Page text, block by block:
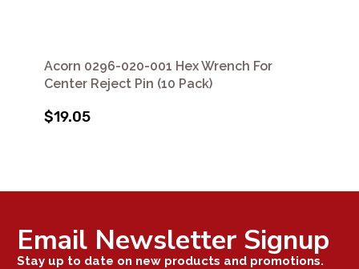
Acorn 0296-020-001 Hex Wrench For
Center Reject Pin (10 Pack)
$19.05
Email Newsletter Signup
Stay up to date on new products and promotions.